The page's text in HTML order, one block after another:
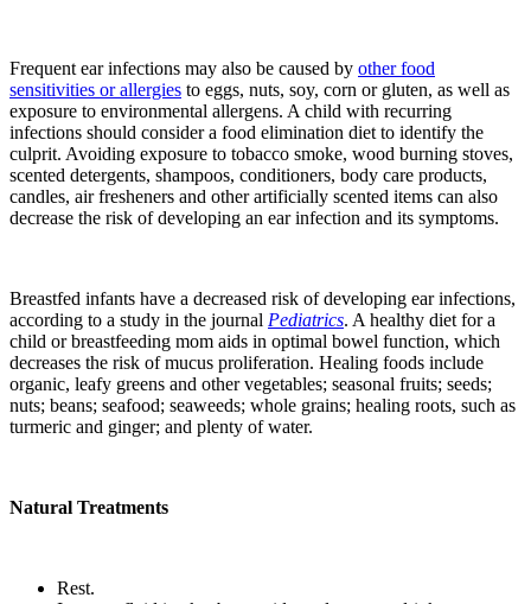
Frequent ear infections may also be caused by other food
sensitivities or allergies to eggs, nuts, soy, corn or gluten, as well as
exposure to environmental allergens. A child with recurring
infections should consider a food elimination diet to identify the
culprit. Avoiding exposure to tobacco smoke, wood burning stoves,
scented detergents, shampoos, conditioners, body care products,
candles, air fresheners and other artificially scented items can also
decrease the risk of developing an ear infection and its symptoms.
Breastfed infants have a decreased risk of developing ear infections,
according to a study in the journal Pediatrics. A healthy diet for a
child or breastfeeding mom aids in optimal bowel function, which
decreases the risk of mucus proliferation. Healing foods include
organic, leafy greens and other vegetables; seasonal fruits; seeds;
nuts; beans; seafood; seaweeds; whole grains; healing roots, such as
turmeric and ginger; and plenty of water.
Natural Treatments
Rest.